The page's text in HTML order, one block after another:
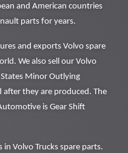
and American countries
parts for years.
and exports Volvo spare
We also sell our Volvo
Minor Outlying
after they are produced. The
is Gear Shift
Volvo Trucks spare parts.